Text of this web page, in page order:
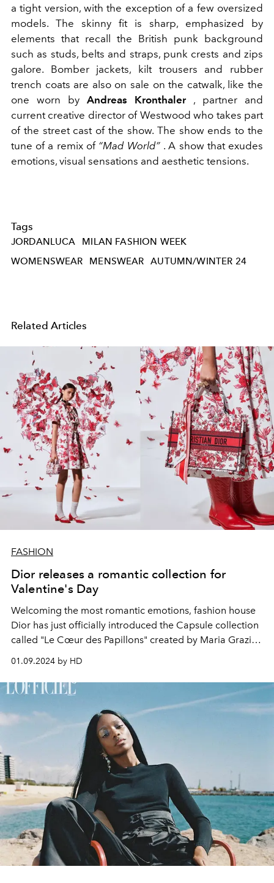
a tight version, with the exception of a few oversized
models. The skinny fit is sharp, emphasized by
elements that recall the British punk background
such as studs, belts and straps, punk crests and zips
galore. Bomber jackets, kilt trousers and rubber
trench coats are also on sale on the catwalk, like the
one worn by Andreas Kronthaler, partner and
current creative director of Westwood who takes part
of the street cast of the show. The show ends to the
tune of a remix of “Mad World” . A show that exudes
emotions, visual sensations and aesthetic tensions.
Tags
JORDANLUCA
MILAN FASHION WEEK
WOMENSWEAR
MENSWEAR AUTUMN/WINTER 24
Related Articles
FASHION
Dior releases a romantic collection for
Valentine's Day
Welcoming the most romantic emotions, fashion house
Dior has just officially introduced the Capsule collection
called "Le Cœur des Papillons" created by Maria Grazia
01.09.2024 by HD